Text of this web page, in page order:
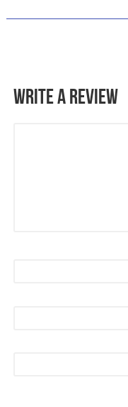
Write a Review